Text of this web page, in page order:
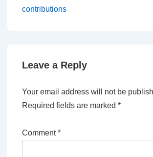
contributions
Leave a Reply
Your email address will not be
Required fields are marked *
Comment*